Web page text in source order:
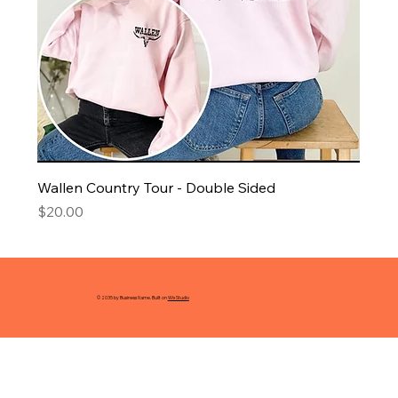
Wallen Country Tour - Double Sided
Price
$20.00
© 2035 by Business Name. Built onWix Studio